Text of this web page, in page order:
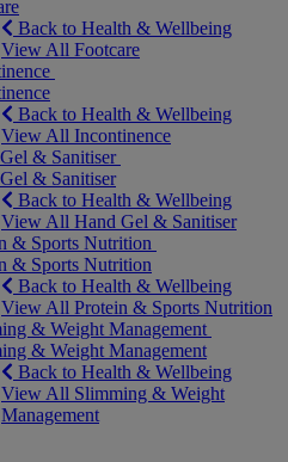
Back to Health & Wellbeing
View All Footcare
Back to Health & Wellbeing
View All Incontinence
& Sanitiser
& Sanitiser
Back to Health & Wellbeing
View All Hand Gel & Sanitiser
& Sports Nutrition
& Sports Nutrition
Back to Health & Wellbeing
View All Protein & Sports Nutrition
& Weight Management
& Weight Management
Back to Health & Wellbeing
View All Slimming & Weight
Management